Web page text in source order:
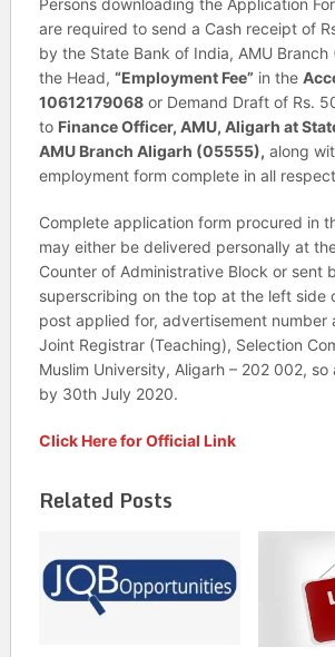
Persons downloading the Application
are required to send a Cash receipt of
by the State Bank of India, AMU
the Head, “Employment Fee” in the
10612179068or Demand Draft of Rs.
to Finance Officer, AMU, Aligarh at
AMU Branch Aligarh (05555), along
employment form complete in all
Complete application form procured in
may either be delivered personally at
Counter of Administrative Block or sent
superscribing on the top at the left side
post applied for, advertisement number
Joint Registrar (Teaching), Selection
Muslim University, Aligarh – 202 002, so
by 30th July 2020.
Click Here for Official Link
Related Posts